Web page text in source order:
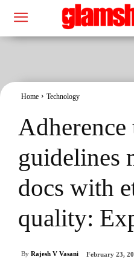
Home Technology
guidelines
docs with
quality:
By Rajesh V Vasani February 23,